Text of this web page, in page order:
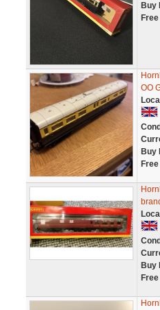
Buy
OO
Buy
Buy